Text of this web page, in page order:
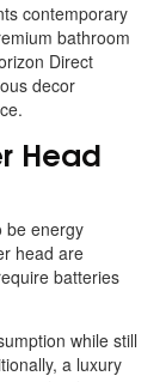
contemporary
bathroom
Direct
decor
Head
be energy
head are
batteries
while still
a luxury